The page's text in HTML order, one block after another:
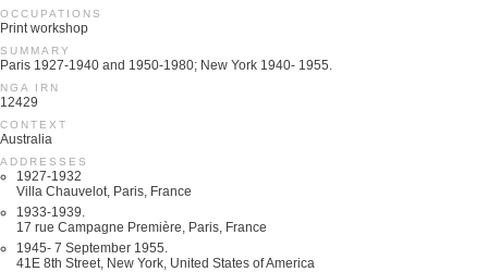
OCCUPATIONS
Print workshop
SUMMARY
Paris 1927-1940 and 1950-1980; New York 1940- 1955.
NGA IRN
12429
CONTEXT
Australia
ADDRESSES
1927-1932
Villa Chauvelot, Paris, France
1933-1939.
17 rue Campagne Première, Paris, France
1945- 7 September 1955.
41E 8th Street, New York, United States of America